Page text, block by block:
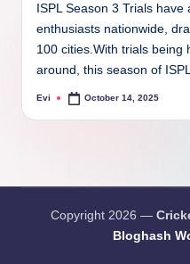
ISPL Season 3 Trials
enthusiasts nationwide,
100 cities.With trials being
around, this season of
Posted
Evi October 14, 2025
Copyright 2026 —
Bloghash